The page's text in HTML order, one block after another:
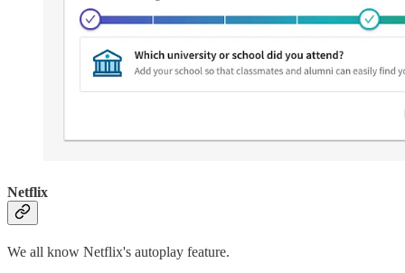
Netflix
We all know Netflix's autoplay feature.